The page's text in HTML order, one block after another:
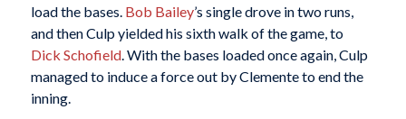
load the bases. Bob Bailey’s single drove in two runs,
and then Culp yielded his sixth walk of the game, to
Dick Schofield. With the bases loaded once again, Culp
managed to induce a force out by Clemente to end the
inning.